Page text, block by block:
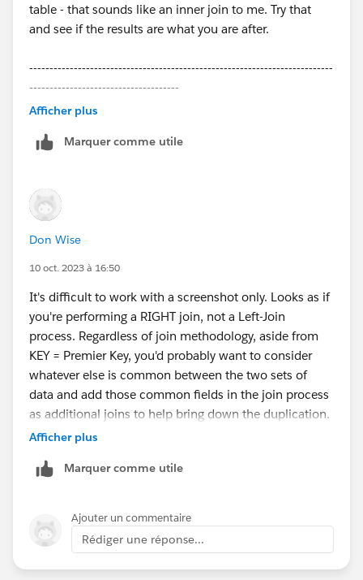
table - that sounds like an inner join to me. Try that
and see if the results are what you are after.
---------------------------------------------------------------------------
-------------------------------------
Please upvote my helpful replies & choose Select as
Afficher plus
Marquer comme utile
Don Wise
10 oct. 2023 à 16:50
It's difficult to work with a screenshot only. Looks as if
you're performing a RIGHT join, not a Left-Join
process. Regardless of join methodology, aside from
KEY = Premier Key, you'd probably want to consider
whatever else is common between the two sets of
data and add those common fields in the join process
as additional joins to help bring down the duplication.
You'll know your data better than we will, so just a
that doesn't help resolve the issue, then you could
down the number of values.
Best, Don
(Please, don't forget to clickSelect as BestorUpvote
Afficher plus
Marquer comme utile
Ajouter un commentaire
Rédiger une réponse...